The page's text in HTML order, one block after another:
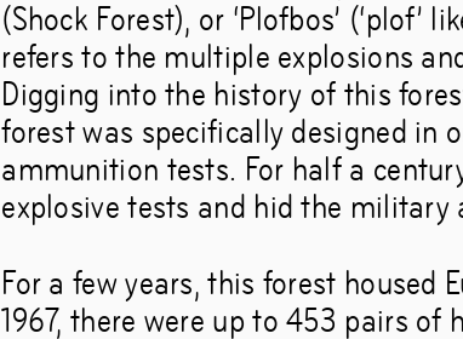
‘These
– and they show
around rather
(Shock Forest), or ‘Plofbos’ (‘plof’
refers to the multiple explosions
Digging into the history of this
forest was specifically designed in
ammunition tests. For half a
explosive tests and hid the
For a few years, this forest housed
1967, there were up to 453 pairs of